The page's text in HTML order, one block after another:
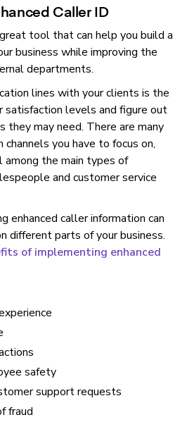
Caller ID
tool that can help you build a
business while improving the
departments.
lines with your clients is the
satisfaction levels and figure out
they may need. There are many
you have to focus on,
the main types of
and customer service
enhanced caller information can
different parts of your business.
of implementing enhanced
safety
support requests
fraud